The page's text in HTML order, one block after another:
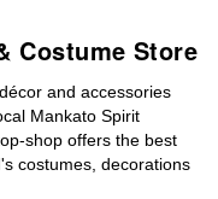
Costume Store
and accessories
Mankato Spirit
shop offers the best
costumes, decorations